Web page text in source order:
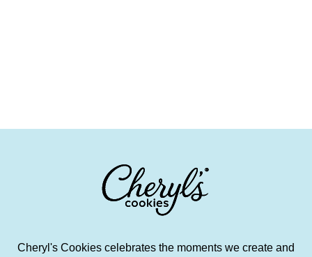
Cheryl's Cookies celebrates the moments we create and